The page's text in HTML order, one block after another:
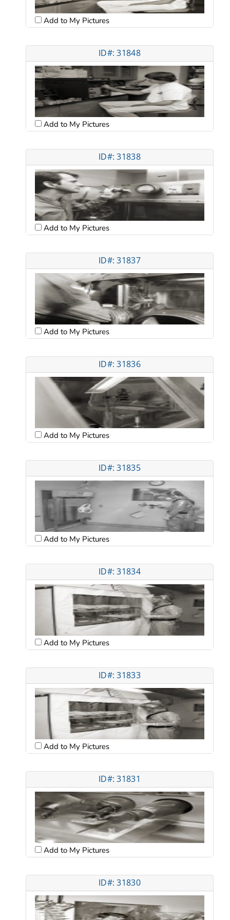
Add to My Pictures
ID#: 31848
Add to My Pictures
ID#: 31838
Add to My Pictures
ID#: 31837
Add to My Pictures
ID#: 31836
Add to My Pictures
ID#: 31835
Add to My Pictures
ID#: 31834
Add to My Pictures
ID#: 31833
Add to My Pictures
ID#: 31831
Add to My Pictures
ID#: 31830